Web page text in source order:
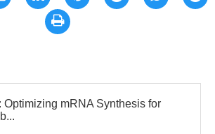
Optimizing mRNA Synthesis for